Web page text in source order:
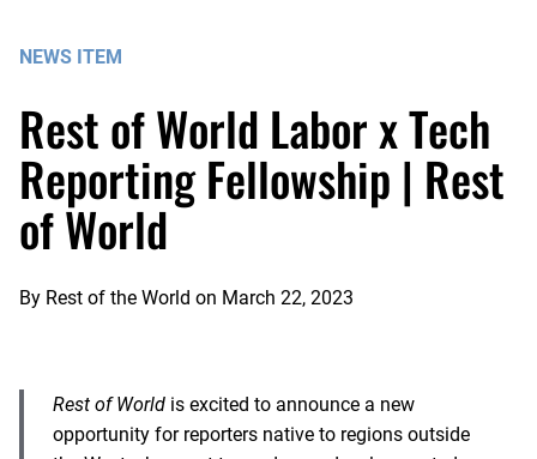
NEWS ITEM
Rest of World Labor x Tech
Reporting Fellowship | Rest
of World
By Rest of the World on March 22, 2023
Rest of World is excited to announce a new
opportunity for reporters native to regions outside